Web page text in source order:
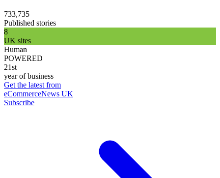
733,735
Published stories
8
UK sites
Human
POWERED
21st
year of business
Get the latest from
eCommerceNews UK
Subscribe